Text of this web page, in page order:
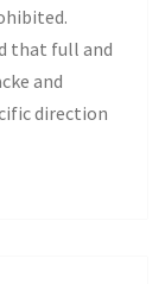
that full and
and
direction